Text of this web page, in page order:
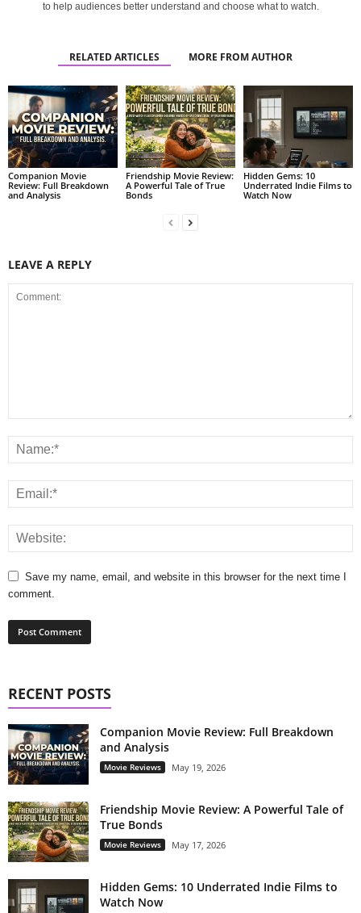
to help audiences better understand and choose what to watch.
RELATED ARTICLES MORE FROM AUTHOR
Companion Movie
Review: Full Breakdown
and Analysis
Friendship Movie Review:
A Powerful Tale of True
Bonds
Hidden Gems: 10
Underrated Indie Films to
Watch Now
LEAVE A REPLY
Save my name, email, and website in this browser for the next time I
comment.
RECENT POSTS
Companion Movie Review: Full Breakdown
and Analysis
Movie Reviews May 19, 2026
Friendship Movie Review: A Powerful Tale of
True Bonds
Movie Reviews May 17, 2026
Hidden Gems: 10 Underrated Indie Films to
Watch Now